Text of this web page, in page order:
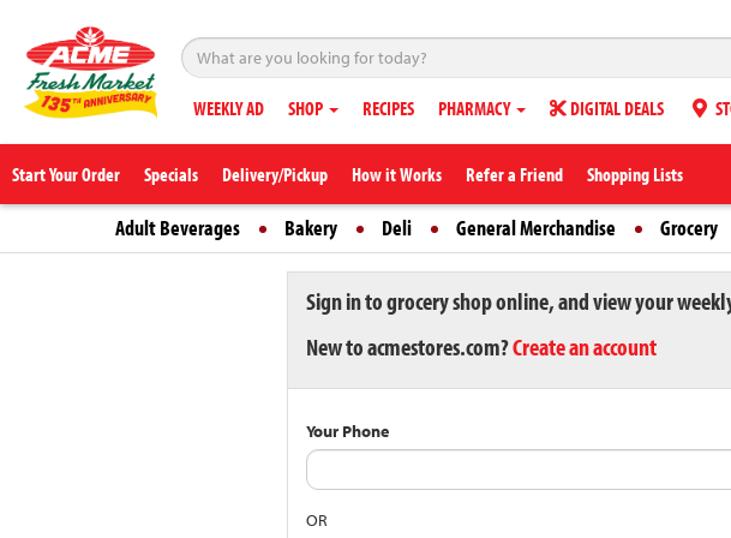
WEEKLY AD SHOP RECIPES PHARMACY DIGITAL DEALS
Start Your Order Specials Delivery/Pickup How it Works Refer a Friend Shopping Lists
Adult Beverages Bakery Deli General Merchandise Grocery
Sign in to grocery shop online, and view your
New to acmestores.com?Create an account
Your Phone
OR